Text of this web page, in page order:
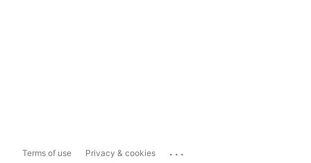
Terms of use Privacy & cookies ...